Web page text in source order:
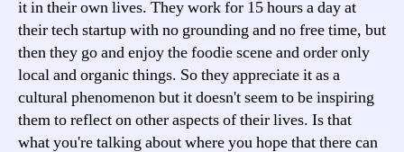
it in their own lives. They work for 15 hours a day at
their tech startup with no grounding and no free time, but
then they go and enjoy the foodie scene and order only
local and organic things. So they appreciate it as a
cultural phenomenon but it doesn't seem to be inspiring
them to reflect on other aspects of their lives. Is that
what you're talking about where you hope that there can